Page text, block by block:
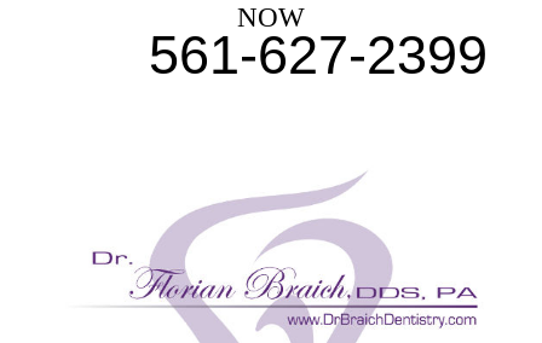
NOW
561-627-2399